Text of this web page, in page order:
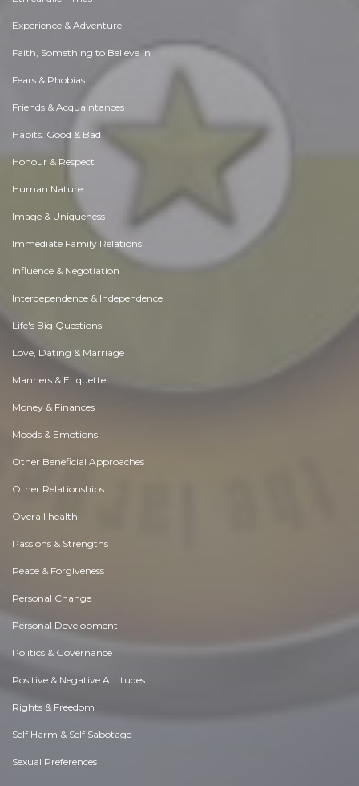
Experience & Adventure
Faith, Something to Believe in
Fears & Phobias
Friends & Acquaintances
Habits. Good & Bad
Honour & Respect
Human Nature
Image & Uniqueness
Immediate Family Relations
Influence & Negotiation
Interdependence & Independence
Life's Big Questions
Love, Dating & Marriage
Manners & Etiquette
Money & Finances
Moods & Emotions
Other Beneficial Approaches
Other Relationships
Overall health
Passions & Strengths
Peace & Forgiveness
Personal Change
Personal Development
Politics & Governance
Positive & Negative Attitudes
Rights & Freedom
Self Harm & Self Sabotage
Sexual Preferences